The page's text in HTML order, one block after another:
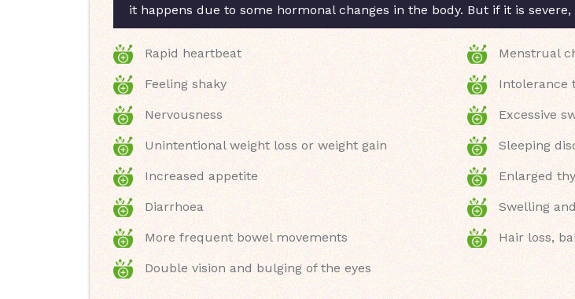
it happens due to some hormonal changes in the body. But if it is
Rapid heartbeat
Feeling shaky
Nervousness
Unintentional weight loss or weight gain
Increased appetite
Diarrhoea
More frequent bowel movements
Double vision and bulging of the eyes
Menstrual
Intolerance
Excessive
Sleeping
Enlarged
Swelling
Hair loss,